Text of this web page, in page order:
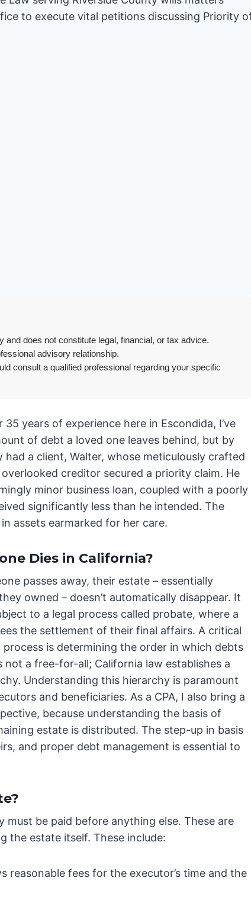
does not constitute legal, financial, or tax advice.
advisory relationship.
consult a qualified professional regarding your specific
years of experience here in Escondida, I’ve
of debt a loved one leaves behind, but by
a client, Walter, whose meticulously crafted
creditor secured a priority claim. He
minor business loan, coupled with a poorly
significantly less than he intended. The
assets earmarked for her care.
Dies in California?
passes away, their estate – essentially
owned – doesn’t automatically disappear. It
to a legal process called probate, where a
the settlement of their final affairs. A critical
is determining the order in which debts
not a free-for-all; California law establishes a
Understanding this hierarchy is paramount
and beneficiaries. As a CPA, I also bring a
because understanding the basis of
estate is distributed. The step-up in basis
and proper debt management is essential to
be paid before anything else. These are
the estate itself. These include:
reasonable fees for the executor’s time and the